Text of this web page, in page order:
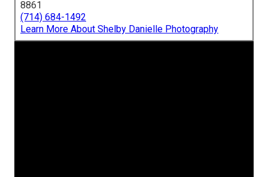
8861
(714) 684-1492
Learn More About Shelby Danielle Photography